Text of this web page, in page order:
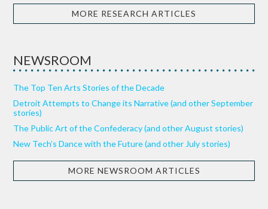
MORE RESEARCH ARTICLES
NEWSROOM
The Top Ten Arts Stories of the Decade
Detroit Attempts to Change its Narrative (and other September
stories)
The Public Art of the Confederacy (and other August stories)
New Tech’s Dance with the Future (and other July stories)
MORE NEWSROOM ARTICLES